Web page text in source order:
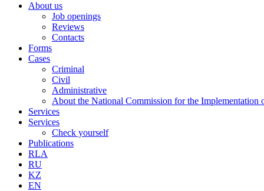
About us
Job openings
Reviews
Contacts
Forms
Cases
Criminal
Civil
Administrative
About the National Commission for the Implementation
Services
Services
Check yourself
Publications
RLA
RU
KZ
EN